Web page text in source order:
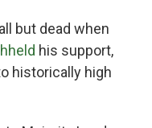
but dead when
his support,
historically high